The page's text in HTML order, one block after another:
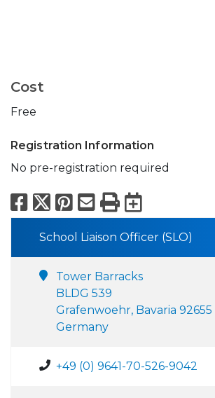
Cost
Free
Registration Information
No pre-registration required
Facebook
X Pinterest
Email
PrintExport
School Liaison Officer (SLO)
Tower Barracks
BLDG 539
Grafenwoehr, Bavaria 92655
Germany
+49 (0) 9641-70-526-9042